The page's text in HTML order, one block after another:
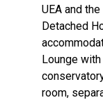
UEA and
Detached
Lounge
room,